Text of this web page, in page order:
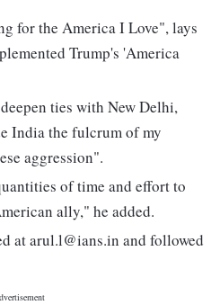
for the America I Love", lays
Trump's 'America
ties with New Delhi,
India the fulcrum of my
aggression".
of time and effort to
ally," he added.
at arul.l@ians.in and followed